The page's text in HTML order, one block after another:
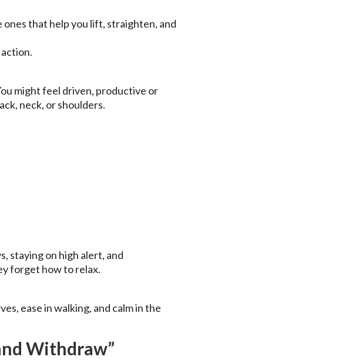
ones that help you lift, straighten, and
might feel driven, productive or
neck, or shoulders.
staying on high alert, and
forget how to relax.
ease in walking, and calm in the
Withdraw”